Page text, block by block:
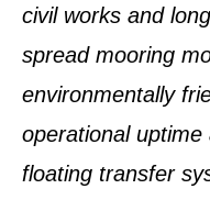
civil works and
spread mooring
environmentally
operational
floating transfer